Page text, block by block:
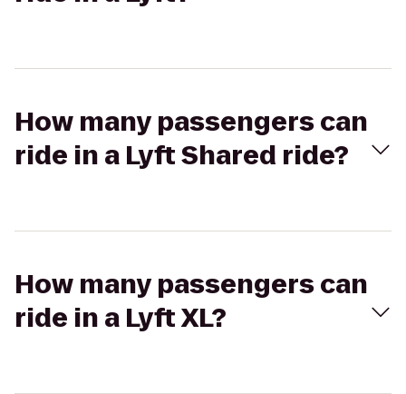
How many passengers can
ride in a Lyft Shared ride?
How many passengers can
ride in a Lyft XL?